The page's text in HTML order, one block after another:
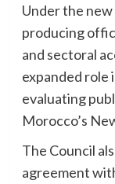
Under the
producing
and sectoral
expanded role
evaluating
Morocco’s
The Council
agreement